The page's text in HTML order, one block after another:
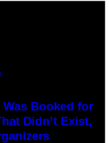
Booked for
Didn’t Exist,